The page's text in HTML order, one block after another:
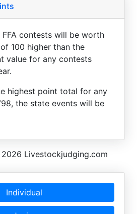
contests will be worth
100 higher than the
value for any contests
highest point total for any
the state events will be
2026 Livestockjudging.com
Individual